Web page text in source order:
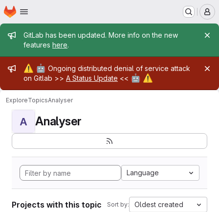
Skip to main content
Homepage
Admin message
GitLab has been updated. More info on the new
features here.
Admin message
⚠️ 🤖 Ongoing distributed denial of service attack
on Gitlab >> A Status Update << 🤖 ⚠️
ExploreTopicsAnalyser
A Analyser
Language
Projects with this topic Sort by: Oldest created